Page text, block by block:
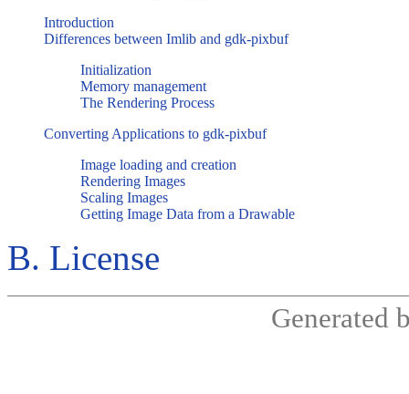
Introduction
Differences between Imlib and gdk-pixbuf
Initialization
Memory management
The Rendering Process
Converting Applications to gdk-pixbuf
Image loading and creation
Rendering Images
Scaling Images
Getting Image Data from a Drawable
B. License
Generated